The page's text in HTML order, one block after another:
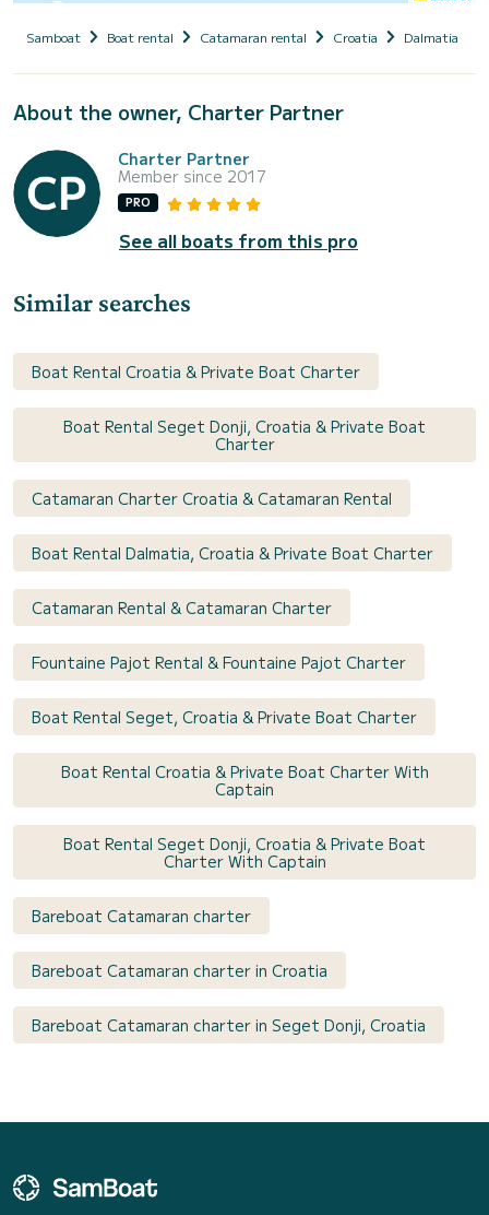
Samboat Boat rental Catamaran rental Croatia Dalmatia
About the owner, Charter Partner
Charter Partner
Member since 2017
PRO
See all boats from this pro
Similar searches
Boat Rental Croatia & Private Boat Charter
Boat Rental Seget Donji, Croatia & Private Boat
Charter
Catamaran Charter Croatia & Catamaran Rental
Boat Rental Dalmatia, Croatia & Private Boat Charter
Catamaran Rental & Catamaran Charter
Fountaine Pajot Rental & Fountaine Pajot Charter
Boat Rental Seget, Croatia & Private Boat Charter
Boat Rental Croatia & Private Boat Charter With
Captain
Boat Rental Seget Donji, Croatia & Private Boat
Charter With Captain
Bareboat Catamaran charter
Bareboat Catamaran charter in Croatia
Bareboat Catamaran charter in Seget Donji, Croatia